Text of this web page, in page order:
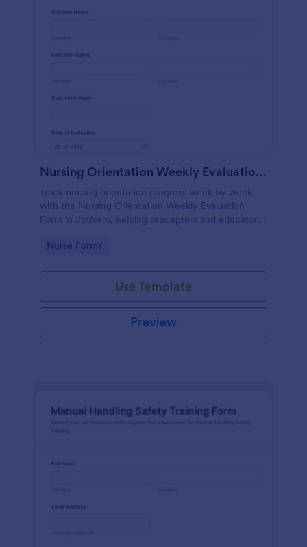
Nursing Orientation Weekly Evaluation Form
Track nursing orientation progress week by week
with the Nursing Orientation Weekly Evaluation
Form in Jotform, helping preceptors and educators
maintain consistent data collection across a cohort.
Go to Category:
Nurse Forms
Use Template
Preview